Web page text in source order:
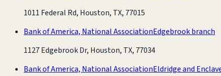
1011 Federal Rd, Houston, TX, 77015
Bank of America, National AssociationEdgebrook branch
1127 Edgebrook Dr, Houston, TX, 77034
Bank of America, National AssociationEldridge and